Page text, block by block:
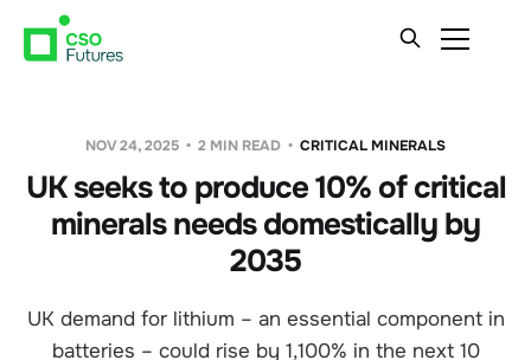
NOV 24, 2025 2 MIN READ CRITICAL MINERALS
UK seeks to produce 10% of critical
minerals needs domestically by
2035
UK demand for lithium – an essential component in
batteries – could rise by 1,100% in the next 10